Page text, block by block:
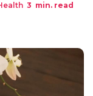
3 min. read